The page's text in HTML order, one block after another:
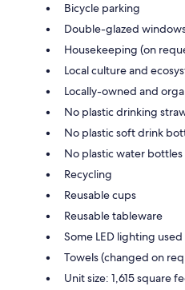
Bicycle parking
Double-glazed
Housekeeping (on
Local culture and
Locally-owned and
No plastic drinking
No plastic soft drink
No plastic water bottles
Recycling
Reusable cups
Reusable tableware
Some LED lighting used
Towels (changed on
Unit size: 1,615 square